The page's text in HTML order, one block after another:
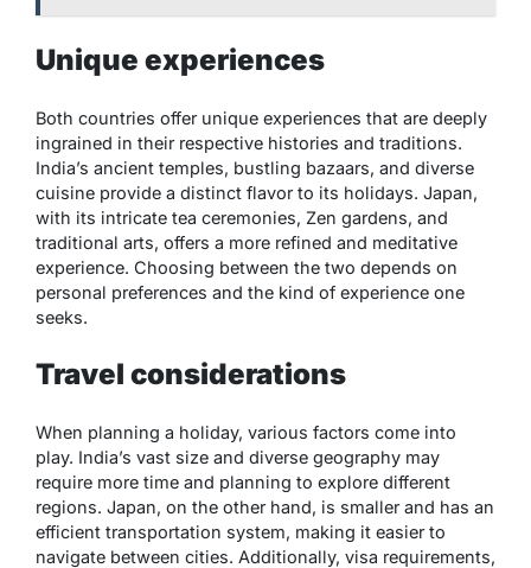
Unique experiences
Both countries offer unique experiences that are deeply
ingrained in their respective histories and traditions.
India’s ancient temples, bustling bazaars, and diverse
cuisine provide a distinct flavor to its holidays. Japan,
with its intricate tea ceremonies, Zen gardens, and
traditional arts, offers a more refined and meditative
experience. Choosing between the two depends on
personal preferences and the kind of experience one
seeks.
Travel considerations
When planning a holiday, various factors come into
play. India’s vast size and diverse geography may
require more time and planning to explore different
regions. Japan, on the other hand, is smaller and has an
efficient transportation system, making it easier to
navigate between cities. Additionally, visa requirements,